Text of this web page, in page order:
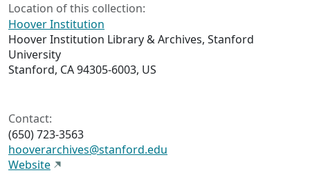
Location of this collection:
Hoover Institution
Hoover Institution Library & Archives, Stanford
University
Stanford, CA 94305-6003, US
Contact:
(650) 723-3563
hooverarchives@stanford.edu
Website